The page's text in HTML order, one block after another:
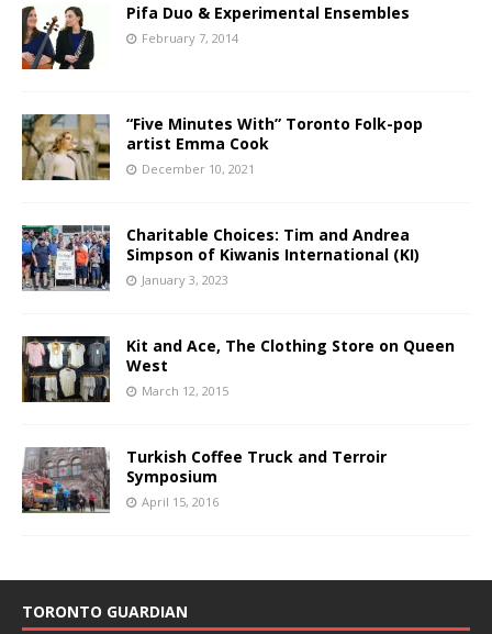
Pifa Duo & Experimental Ensembles
February 7, 2014
“Five Minutes With” Toronto Folk-pop
artist Emma Cook
December 10, 2021
Charitable Choices: Tim and Andrea
Simpson of Kiwanis International (KI)
January 3, 2023
Kit and Ace, The Clothing Store on Queen
West
March 12, 2015
Turkish Coffee Truck and Terroir
Symposium
April 15, 2016
TORONTO GUARDIAN